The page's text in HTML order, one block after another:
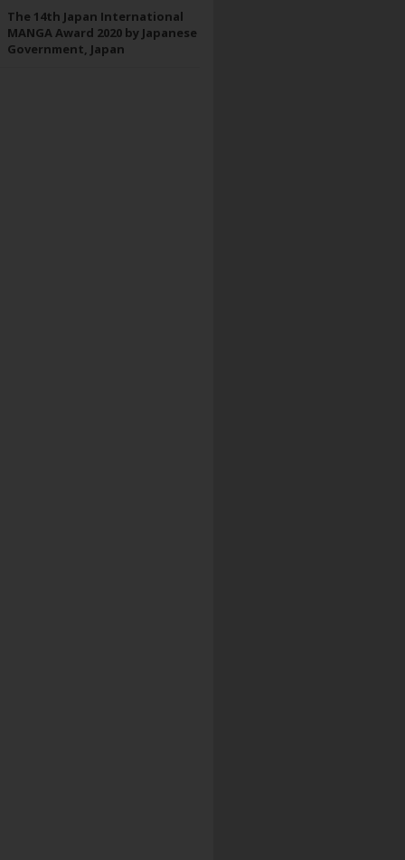
The 14th Japan International
MANGA Award 2020 by Japanese
Government, Japan